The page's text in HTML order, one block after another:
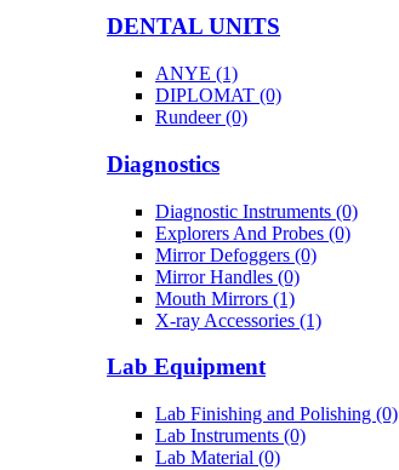
DENTAL UNITS
ANYE (1)
DIPLOMAT (0)
Rundeer (0)
Diagnostics
Diagnostic Instruments (0)
Explorers And Probes (0)
Mirror Defoggers (0)
Mirror Handles (0)
Mouth Mirrors (1)
X-ray Accessories (1)
Lab Equipment
Lab Finishing and Polishing (0)
Lab Instruments (0)
Lab Material (0)